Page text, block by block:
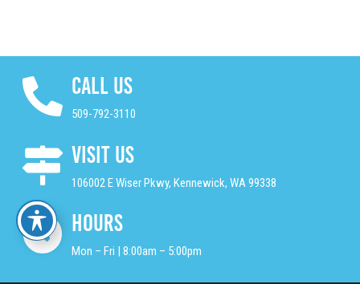
Call Us
509-792-3110
Visit Us
106002 E Wiser Pkwy, Kennewick, WA 99338
Hours
Mon – Fri | 8:00am – 5:00pm